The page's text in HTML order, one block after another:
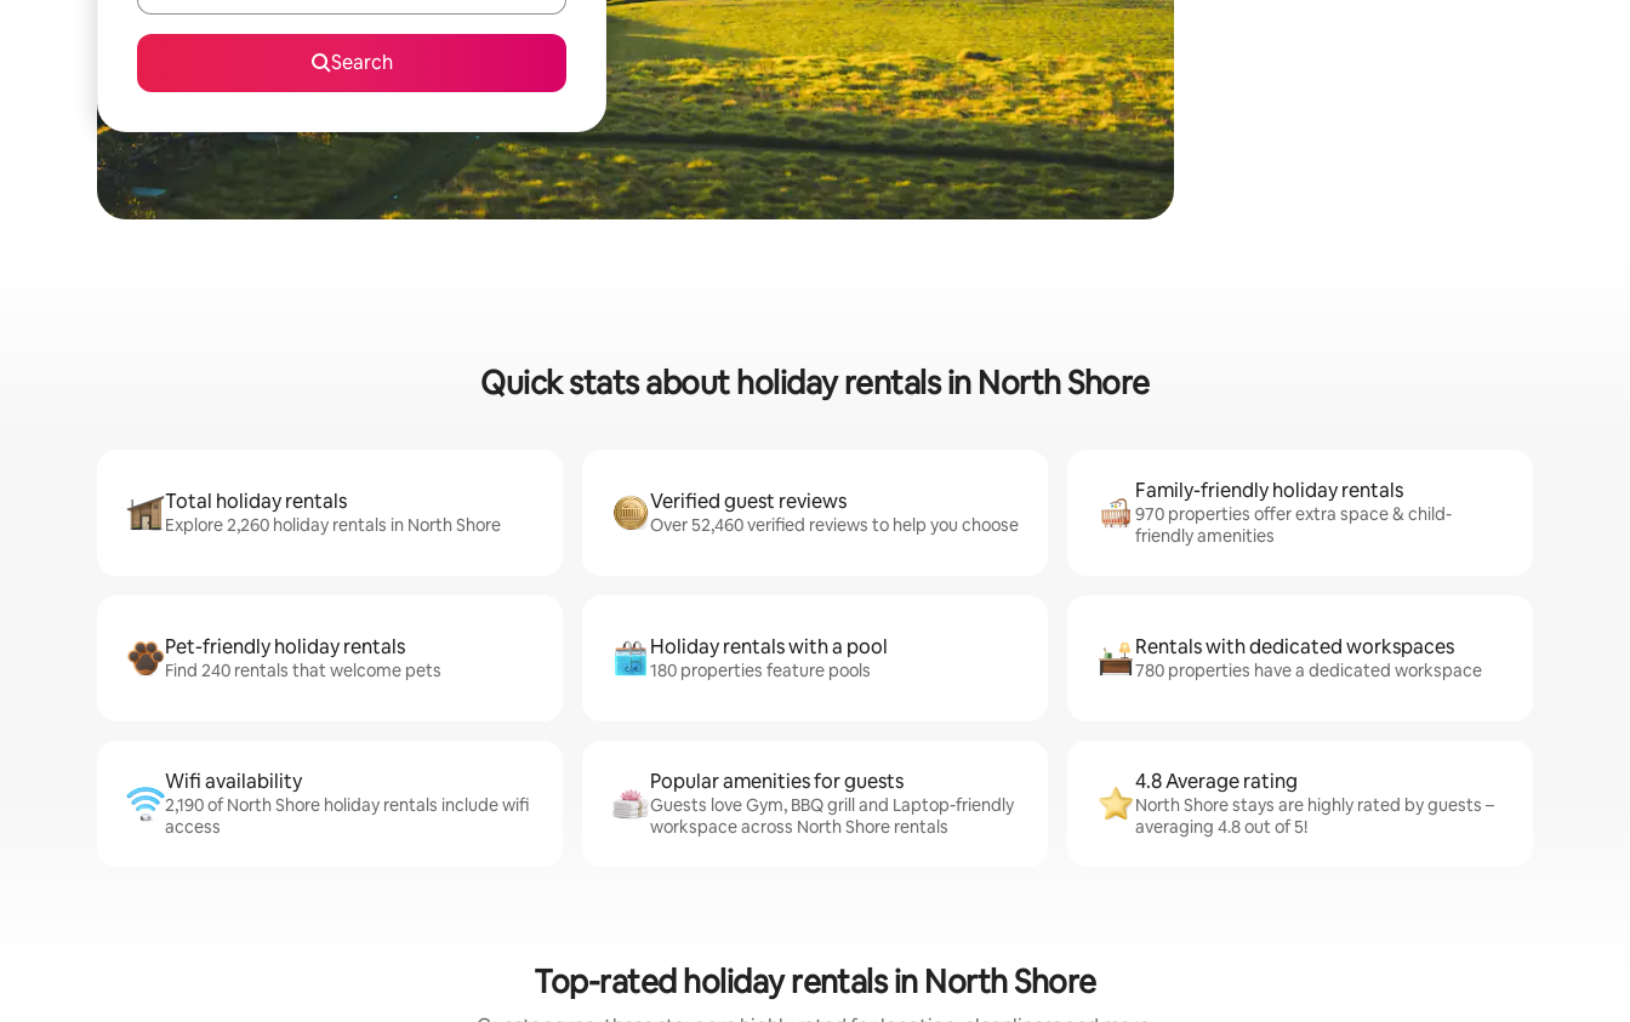
Search
Quick stats about holiday rentals in North Shore
Total holiday rentals
Explore 2,260 holiday rentals in North Shore
Verified guest reviews
Over 52,460 verified reviews to help you choose
Family-friendly holiday rentals
970 properties offer extra space & child-
friendly amenities
Pet-friendly holiday rentals
Find 240 rentals that welcome pets
Holiday rentals with a pool
180 properties feature pools
Rentals with dedicated workspaces
780 properties have a dedicated workspace
Wifi availability
2,190 of North Shore holiday rentals include wifi
access
Popular amenities for guests
Guests love Gym, BBQ grill and Laptop-friendly
workspace across North Shore rentals
4.8 Average rating
North Shore stays are highly rated by guests –
averaging 4.8 out of 5!
Top-rated holiday rentals in North Shore